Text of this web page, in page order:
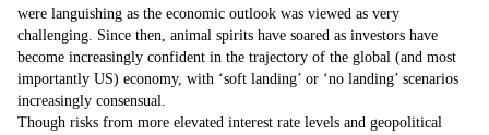
were languishing as the economic outlook was viewed as very
challenging. Since then, animal spirits have soared as investors have
become increasingly confident in the trajectory of the global (and most
importantly US) economy, with ‘soft landing’ or ‘no landing’ scenarios
increasingly consensual.
Though risks from more elevated interest rate levels and geopolitical